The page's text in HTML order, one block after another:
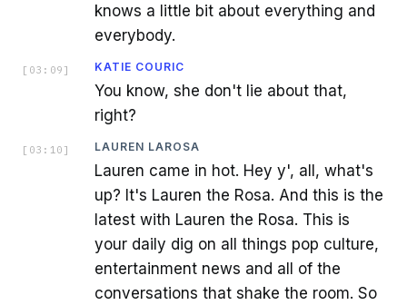
knows a little bit about everything and
everybody.
[ 03:09 ] KATIE COURIC
You know, she don't lie about that,
right?
[ 03:10 ] LAUREN LAROSA
Lauren came in hot. Hey y', all, what's
up? It's Lauren the Rosa. And this is the
latest with Lauren the Rosa. This is
your daily dig on all things pop culture,
entertainment news and all of the
conversations that shake the room. So